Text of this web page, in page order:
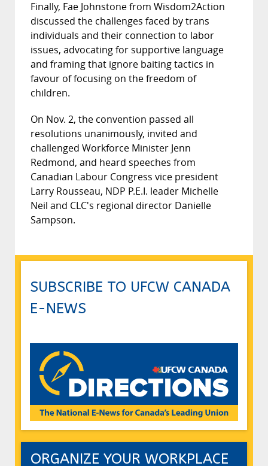
Finally, Fae Johnstone from Wisdom2Action
discussed the challenges faced by trans
individuals and their connection to labor
issues, advocating for supportive language
and framing that ignore baiting tactics in
favour of focusing on the freedom of
children.
On Nov. 2, the convention passed all
resolutions unanimously, invited and
challenged Workforce Minister Jenn
Redmond, and heard speeches from
Canadian Labour Congress vice president
Larry Rousseau, NDP P.E.I. leader Michelle
Neil and CLC's regional director Danielle
Sampson.
SUBSCRIBE TO UFCW CANADA
E-NEWS
ORGANIZE YOUR WORKPLACE